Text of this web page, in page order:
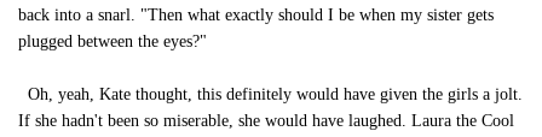
back into a snarl. "Then what exactly should I be when my sister gets
plugged between the eyes?"
Oh, yeah, Kate thought, this definitely would have given the girls a jolt.
If she hadn't been so miserable, she would have laughed. Laura the Cool